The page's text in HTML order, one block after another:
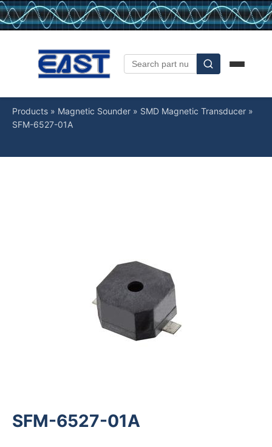
Products » Magnetic Sounder » SMD Magnetic Transducer »
SFM-6527-01A
SFM-6527-01A